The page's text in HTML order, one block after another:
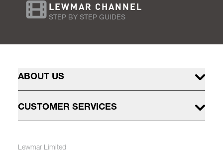
LEWMAR CHANNEL
STEP BY STEP GUIDES
ABOUT US
CUSTOMER SERVICES
Lewmar Limited